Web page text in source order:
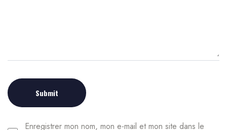
Enregistrer mon nom, mon e-mail et mon site dans le